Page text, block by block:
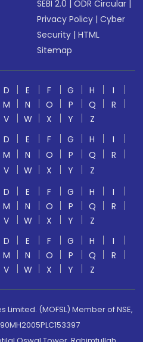
SEBI 2.0 |ODR Circular |
Privacy Policy |Cyber
Security |HTML
Sitemap
D E F G H
I
M N O P Q
R
V W X Y
Z
D E F G H
I
M N O P Q
R
V W X Y
Z
D E F G H
I
M N O P Q
R
V W X Y
Z
D E F G H
I
M N O P Q
R
V W X Y Z
(MOFSL) Member of NSE,